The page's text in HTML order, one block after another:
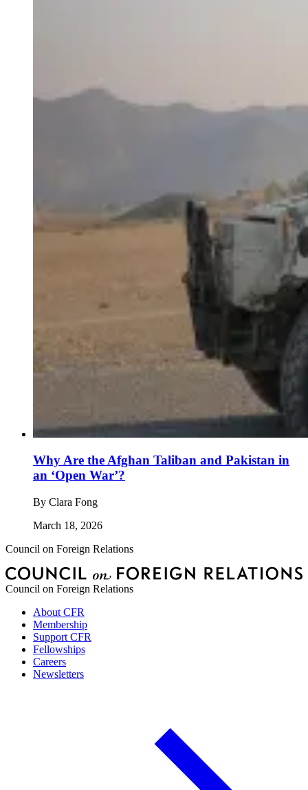
Why Are the Afghan Taliban and Pakistan in
an ‘Open War’?
By Clara Fong
March 18, 2026
Council on Foreign Relations
Council on Foreign Relations
About CFR
Membership
Support CFR
Fellowships
Careers
Newsletters